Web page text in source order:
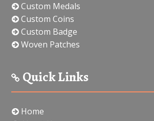
Custom Medals
Custom Coins
Custom Badge
Woven Patches
Quick Links
Home